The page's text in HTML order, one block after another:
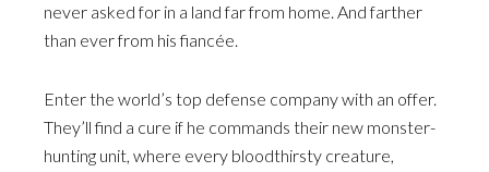
never asked for in a land far from home. And farther
than ever from his fiancée.
Enter the world’s top defense company with an offer.
They’ll find a cure if he commands their new monster-
hunting unit, where every bloodthirsty creature,